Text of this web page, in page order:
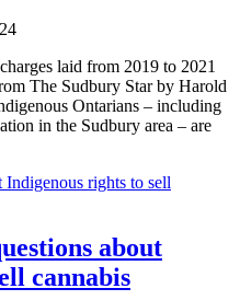
laid from 2019 to 2021
The Sudbury Star by Harold
Ontarians – including
in the Sudbury area – are
Indigenous rights to sell
about
cannabis